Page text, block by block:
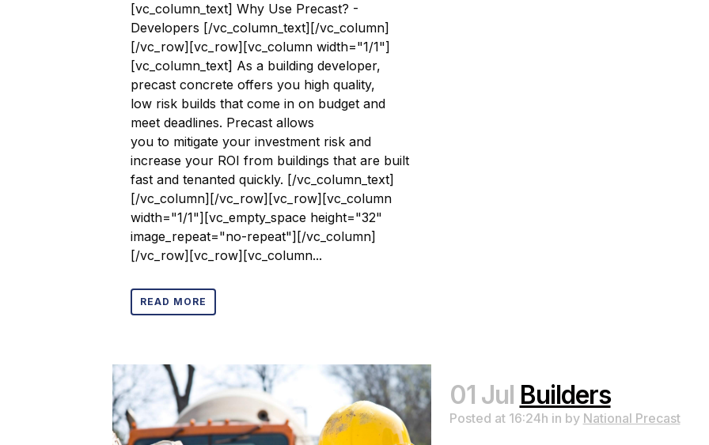
[vc_column_text] Why Use Precast? -
Developers [/vc_column_text][/vc_column]
[/vc_row][vc_row][vc_column width="1/1"]
[vc_column_text] As a building developer,
precast concrete offers you high quality,
low risk builds that come in on budget and
meet deadlines. Precast allows
you to mitigate your investment risk and
increase your ROI from buildings that are built
fast and tenanted quickly. [/vc_column_text]
[/vc_column][/vc_row][vc_row][vc_column
width="1/1"][vc_empty_space height="32"
image_repeat="no-repeat"][/vc_column]
[/vc_row][vc_row][vc_column...
READ MORE
01 Jul Builders
Posted at 16:24h in by National Precast